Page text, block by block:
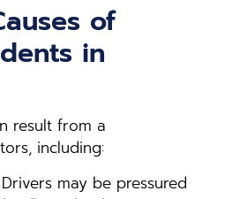
of
in
result from a
including:
may be pressured